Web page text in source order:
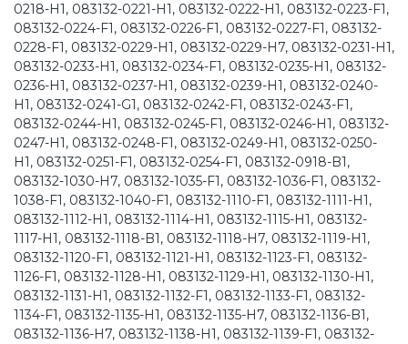
0218-H1, 083132-0221-H1, 083132-0222-H1, 083132-0223-F1,
083132-0224-F1, 083132-0226-F1, 083132-0227-F1, 083132-
0228-F1, 083132-0229-H1, 083132-0229-H7, 083132-0231-H1,
083132-0233-H1, 083132-0234-F1, 083132-0235-H1, 083132-
0236-H1, 083132-0237-H1, 083132-0239-H1, 083132-0240-
H1, 083132-0241-G1, 083132-0242-F1, 083132-0243-F1,
083132-0244-H1, 083132-0245-F1, 083132-0246-H1, 083132-
0247-H1, 083132-0248-F1, 083132-0249-H1, 083132-0250-
H1, 083132-0251-F1, 083132-0254-F1, 083132-0918-B1,
083132-1030-H7, 083132-1035-F1, 083132-1036-F1, 083132-
1038-F1, 083132-1040-F1, 083132-1110-F1, 083132-1111-H1,
083132-1112-H1, 083132-1114-H1, 083132-1115-H1, 083132-
1117-H1, 083132-1118-B1, 083132-1118-H7, 083132-1119-H1,
083132-1120-F1, 083132-1121-H1, 083132-1123-F1, 083132-
1126-F1, 083132-1128-H1, 083132-1129-H1, 083132-1130-H1,
083132-1131-H1, 083132-1132-F1, 083132-1133-F1, 083132-
1134-F1, 083132-1135-H1, 083132-1135-H7, 083132-1136-B1,
083132-1136-H7, 083132-1138-H1, 083132-1139-F1, 083132-